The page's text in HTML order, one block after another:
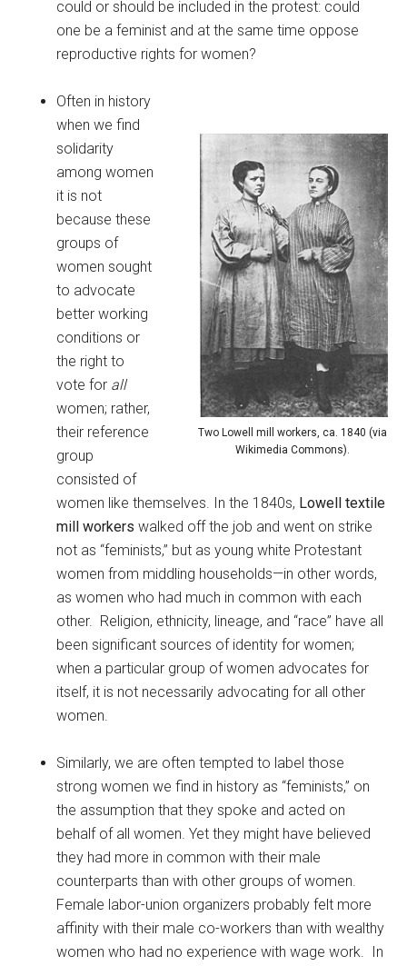
could or should be included in the protest: could
one be a feminist and at the same time oppose
reproductive rights for women?
Two Lowell mill workers, ca. 1840 (via
Wikimedia Commons).
Often in history
when we find
solidarity
among women
it is not
because these
groups of
women sought
to advocate
better working
conditions or
the right to
vote for all
women; rather,
their reference
group
consisted of
women like themselves. In the 1840s, Lowell textile
mill workerswalked off the job and went on strike
not as “feminists,” but as young white Protestant
women from middling households—in other words,
as women who had much in common with each
other. Religion, ethnicity, lineage, and “race” have all
been significant sources of identity for women;
when a particular group of women advocates for
itself, it is not necessarily advocating for all other
women.
Similarly, we are often tempted to label those
strong women we find in history as “feminists,” on
the assumption that they spoke and acted on
behalf of all women. Yet they might have believed
they had more in common with their male
counterparts than with other groups of women.
Female labor-union organizers probably felt more
affinity with their male co-workers than with wealthy
women who had no experience with wage work. In